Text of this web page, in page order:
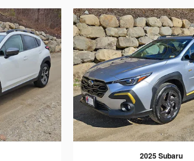
2025 Subaru